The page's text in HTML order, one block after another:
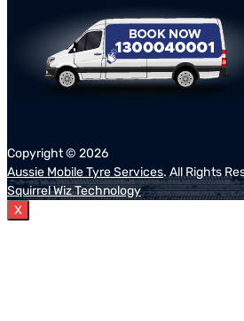
Copyright © 2026
Aussie Mobile Tyre Services. All Rights
Squirrel Wiz Technology
X